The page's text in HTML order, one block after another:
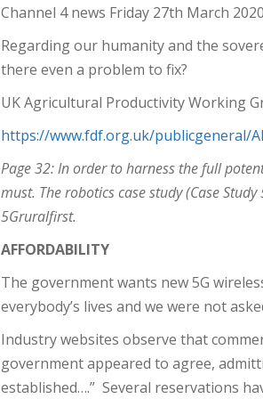
Channel 4 news Friday 27th March
Regarding our humanity and the
there even a problem to fix?
UK Agricultural Productivity Working
https://www.fdf.org.uk/publicgeneral/
Page 32: In order to harness the full
must. The robotics case study (Case
5Gruralfirst.
AFFORDABILITY
The government wants new 5G
everybody’s lives and we were not
Industry websites observe that
government appeared to agree,
established….” Several reservations